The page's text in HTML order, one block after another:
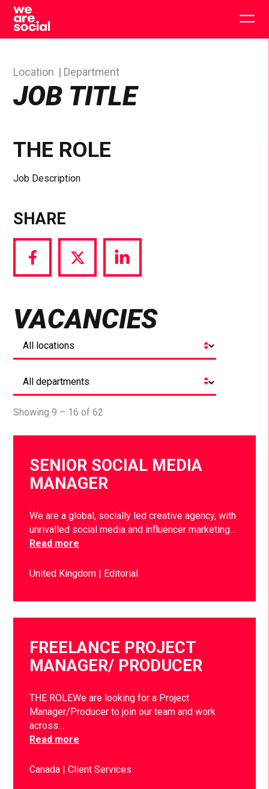
Skip
content
JOB TITLE
Location Department
THE ROLE
Job Description
SHARE
Share
via
Share
via
Share
via
VACANCIES
Showing 9 – 16 of 62
SENIOR SOCIAL MEDIA
MANAGER
We are a global, socially led creative agency, with
unrivalled social media and influencer marketing…
Read more
United Kingdom Editorial
FREELANCE PROJECT
MANAGER/ PRODUCER
THE ROLEWe are looking for a Project
Manager/Producer to join our team and work
across…
Read more
Canada Client Services